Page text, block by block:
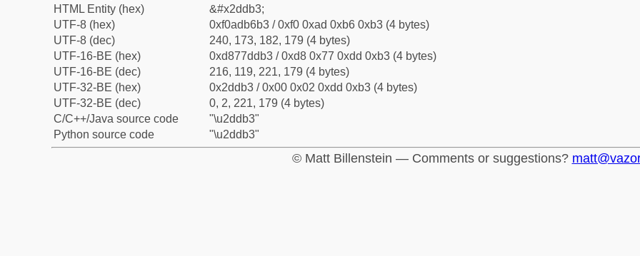
HTML Entity (hex)
&#x2ddb3;
UTF-8 (hex)
0xf0adb6b3 / 0xf0 0xad 0xb6 0xb3 (4 bytes)
UTF-8 (dec)
240, 173, 182, 179 (4 bytes)
UTF-16-BE (hex)
0xd877ddb3 / 0xd8 0x77 0xdd 0xb3 (4 bytes)
UTF-16-BE (dec)
216, 119, 221, 179 (4 bytes)
UTF-32-BE (hex)
0x2ddb3 / 0x00 0x02 0xdd 0xb3 (4 bytes)
UTF-32-BE (dec)
0, 2, 221, 179 (4 bytes)
C/C++/Java source code
"\u2ddb3"
Python source code
"\u2ddb3"
© Matt Billenstein — Comments or suggestions?